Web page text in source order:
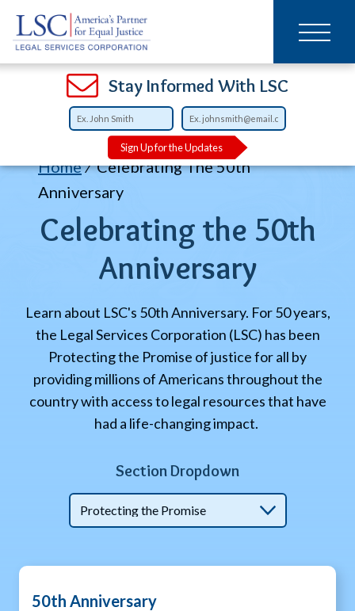
SKIP
TO
MAIN
CONTENT
Stay Informed With LSC
Sign Up for the Updates
Main
navigation
Breadcrumb
Home
Celebrating The 50th
Anniversary
Celebrating the 50th
Anniversary
Learn about LSC's 50th Anniversary. For 50 years,
the Legal Services Corporation (LSC) has been
Protecting the Promise of justice for all by
providing millions of Americans throughout the
country with access to legal resources that have
had a life-changing impact.
Section Dropdown
50th
50th Anniversary